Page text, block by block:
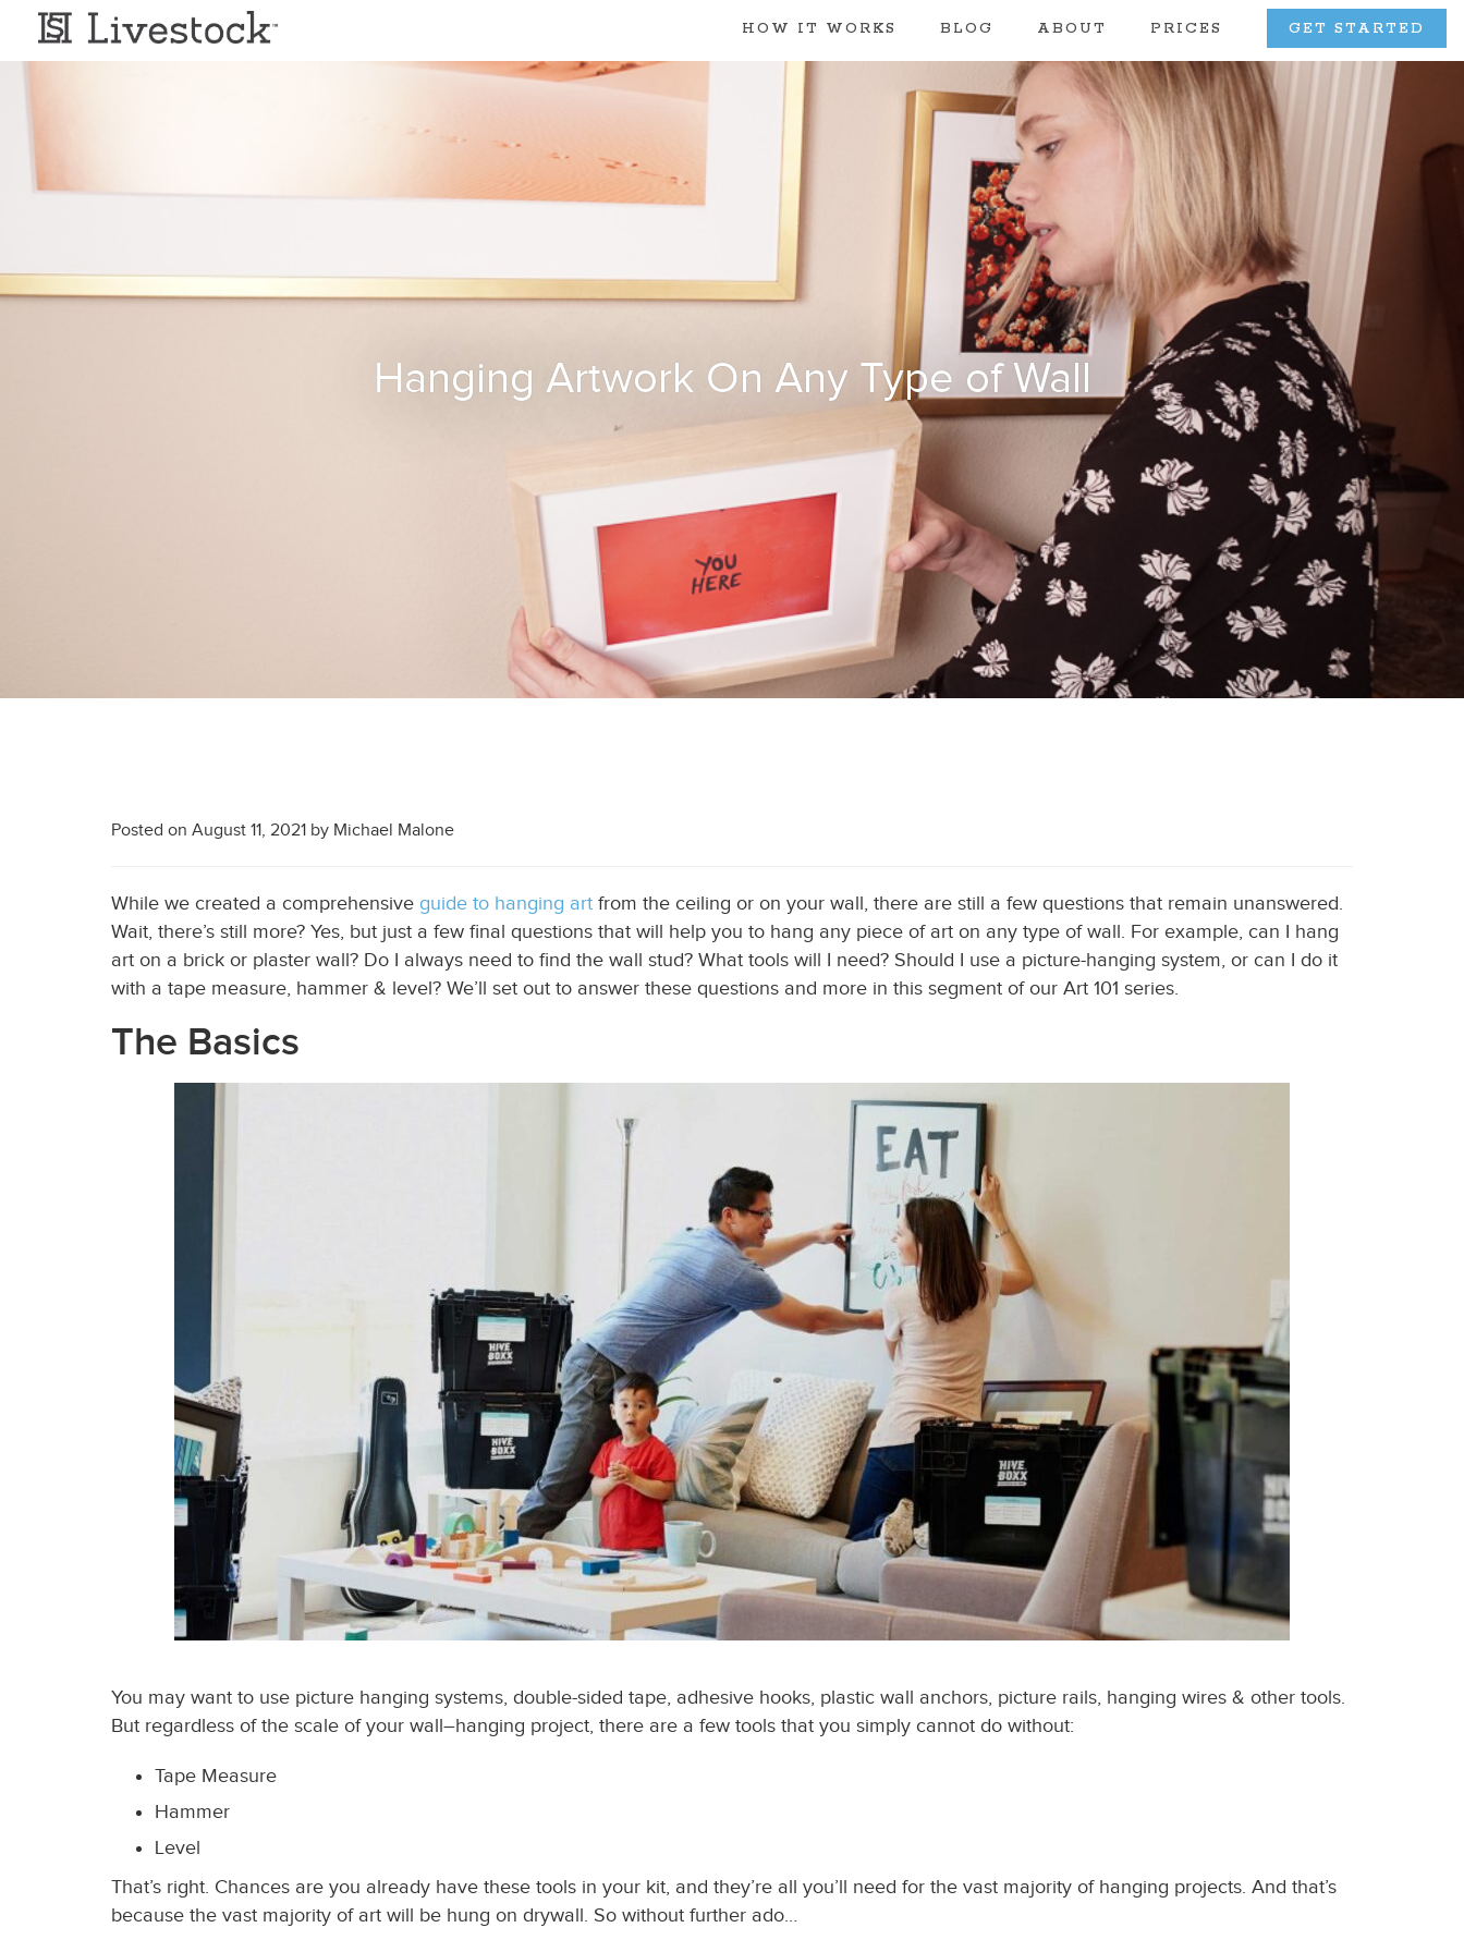
HOW IT WORKS BLOG ABOUT PRICES GET STARTED
Hanging Artwork On Any Type of Wall
Posted on August 11, 2021 by Michael Malone
While we created a comprehensive guide to hanging art from the ceiling or on your wall, there are still a few questions that remain unanswered.
Wait, there’s still more? Yes, but just a few final questions that will help you to hang any piece of art on any type of wall. For example, can I hang
art on a brick or plaster wall? Do I always need to find the wall stud? What tools will I need? Should I use a picture-hanging system, or can I do it
with a tape measure, hammer & level? We’ll set out to answer these questions and more in this segment of our Art 101 series.
The Basics
You may want to use picture hanging systems, double-sided tape, adhesive hooks, plastic wall anchors, picture rails, hanging wires & other tools.
But regardless of the scale of your wall–hanging project, there are a few tools that you simply cannot do without:
Tape Measure
Hammer
Level
That’s right. Chances are you already have these tools in your kit, and they’re all you’ll need for the vast majority of hanging projects. And that’s
because the vast majority of art will be hung on drywall. So without further ado…